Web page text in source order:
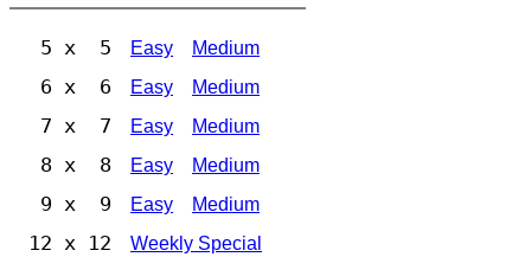
5 x 5 Easy Medium
6 x 6 Easy Medium
7 x 7 Easy Medium
8 x 8 Easy Medium
9 x 9 Easy Medium
12 x 12 Weekly Special